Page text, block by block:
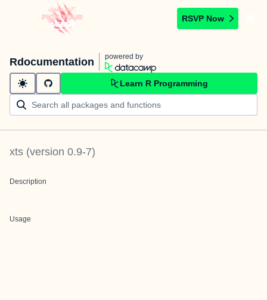
RSVP Now
Rdocumentation powered by
Learn R Programming
xts (version 0.9-7)
Description
Usage